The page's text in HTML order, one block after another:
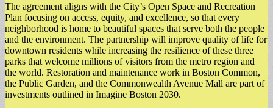
The agreement aligns with the City’s Open Space and Recreation
Plan focusing on access, equity, and excellence, so that every
neighborhood is home to beautiful spaces that serve both the people
and the environment. The partnership will improve quality of life for
downtown residents while increasing the resilience of these three
parks that welcome millions of visitors from the metro region and
the world. Restoration and maintenance work in Boston Common,
the Public Garden, and the Commonwealth Avenue Mall are part of
investments outlined in Imagine Boston 2030.